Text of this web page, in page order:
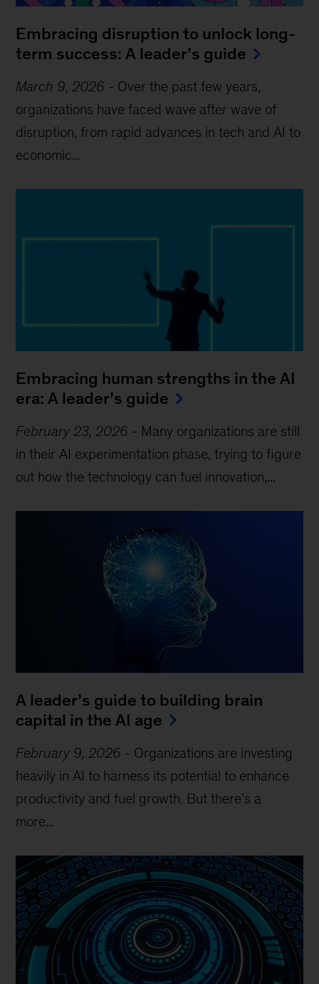
Embracing disruption to unlock long-
term success: A leader’s guide
March 9, 2026 - Over the past few years,
organizations have faced wave after wave of
disruption, from rapid advances in tech and AI to
economic...
Embracing human strengths in the AI
era: A leader’s guide
February 23, 2026 - Many organizations are still
in their AI experimentation phase, trying to figure
out how the technology can fuel innovation,...
A leader’s guide to building brain
capital in the AI age
February 9, 2026 - Organizations are investing
heavily in AI to harness its potential to enhance
productivity and fuel growth. But there’s a
more...